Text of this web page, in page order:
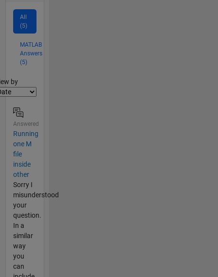
All
(5)
MATLAB
Answers
(5)
by
Answered
Running
one M
file
inside
other
Sorry I
misunderstood
your
question.
In a
similar
way
you
can